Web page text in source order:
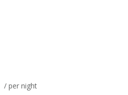
per night